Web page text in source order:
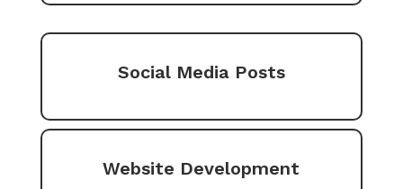
Social Media Posts
Website Development